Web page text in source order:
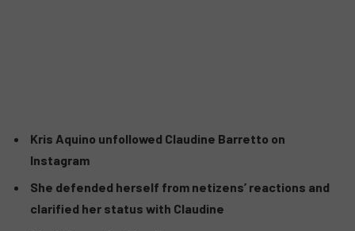
Kris Aquino unfollowed Claudine Barretto on
Instagram
She defended herself from netizens’ reactions and
clarified her status with Claudine